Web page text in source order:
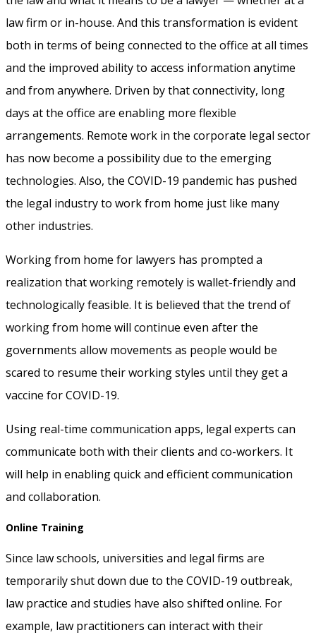
law firm or in-house. And this transformation is evident
both in terms of being connected to the office at all times
and the improved ability to access information anytime
and from anywhere. Driven by that connectivity, long
days at the office are enabling more flexible
arrangements. Remote work in the corporate legal sector
has now become a possibility due to the emerging
technologies. Also, the COVID-19 pandemic has pushed
the legal industry to work from home just like many
other industries.
Working from home for lawyers has prompted a
realization that working remotely is wallet-friendly and
technologically feasible. It is believed that the trend of
working from home will continue even after the
governments allow movements as people would be
scared to resume their working styles until they get a
vaccine for COVID-19.
Using real-time communication apps, legal experts can
communicate both with their clients and co-workers. It
will help in enabling quick and efficient communication
and collaboration.
Online Training
Since law schools, universities and legal firms are
temporarily shut down due to the COVID-19 outbreak,
law practice and studies have also shifted online. For
example, law practitioners can interact with their